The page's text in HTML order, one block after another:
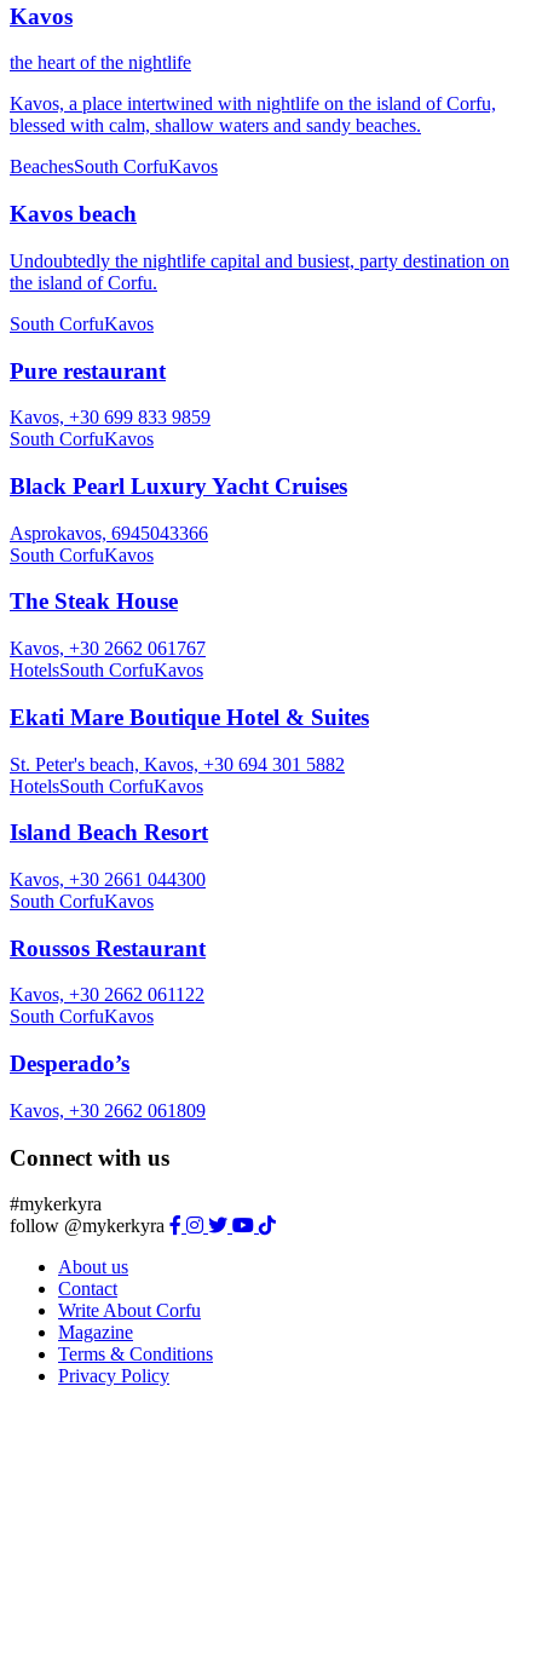
Kavos
the heart of the nightlife
Kavos, a place intertwined with nightlife on the island of Corfu,
blessed with calm, shallow waters and sandy beaches.
BeachesSouth CorfuKavos
Kavos beach
Undoubtedly the nightlife capital and busiest, party destination on
the island of Corfu.
South CorfuKavos
Pure restaurant
Kavos, +30 699 833 9859
South CorfuKavos
Black Pearl Luxury Yacht Cruises
Asprokavos, 6945043366
South CorfuKavos
The Steak House
Kavos, +30 2662 061767
HotelsSouth CorfuKavos
Ekati Mare Boutique Hotel & Suites
St. Peter's beach, Kavos, +30 694 301 5882
HotelsSouth CorfuKavos
Island Beach Resort
Kavos, +30 2661 044300
South CorfuKavos
Roussos Restaurant
Kavos, +30 2662 061122
South CorfuKavos
Desperado’s
Kavos, +30 2662 061809
Connect with us
#mykerkyra
follow @mykerkyra
About us
Contact
Write About Corfu
Magazine
Terms & Conditions
Privacy Policy